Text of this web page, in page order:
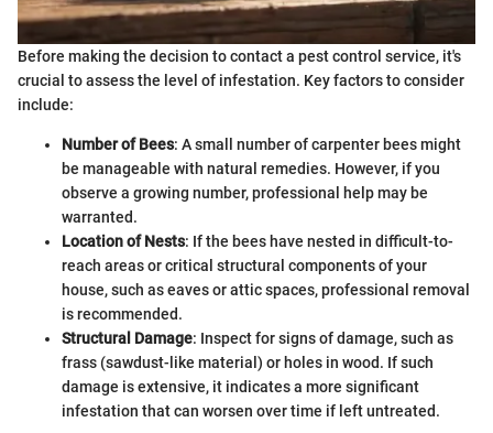
Before making the decision to contact a pest control service, it's
crucial to assess the level of infestation. Key factors to consider
include:
Number of Bees: A small number of carpenter bees might
be manageable with natural remedies. However, if you
observe a growing number, professional help may be
warranted.
Location of Nests: If the bees have nested in difficult-to-
reach areas or critical structural components of your
house, such as eaves or attic spaces, professional removal
is recommended.
Structural Damage: Inspect for signs of damage, such as
frass (sawdust-like material) or holes in wood. If such
damage is extensive, it indicates a more significant
infestation that can worsen over time if left untreated.